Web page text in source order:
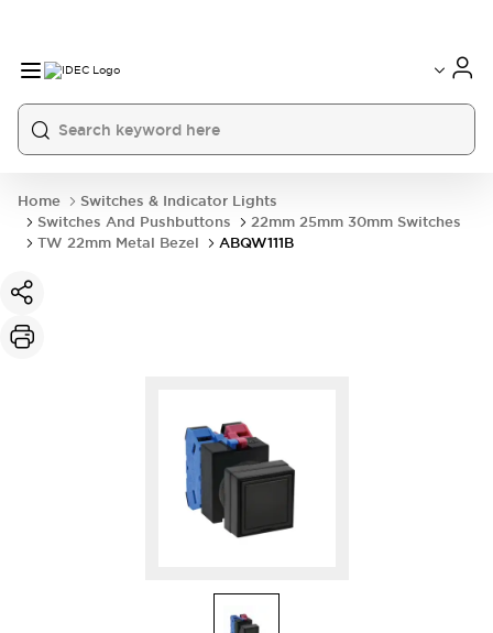
Home
Switches & Indicator Lights
Switches And Pushbuttons
22mm 25mm 30mm Switches
TW 22mm Metal Bezel
ABQW111B